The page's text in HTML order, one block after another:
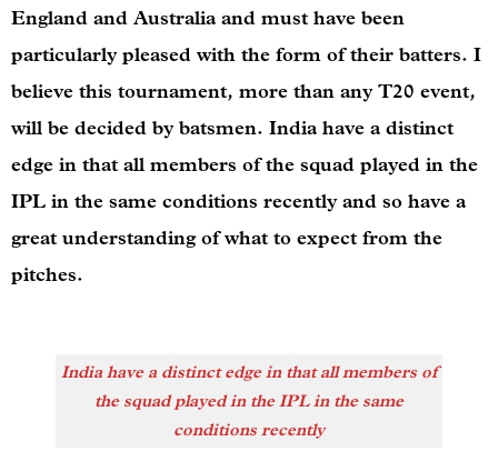
England and Australia and must have been
particularly pleased with the form of their batters. I
believe this tournament, more than any T20 event,
will be decided by batsmen. India have a distinct
edge in that all members of the squad played in the
IPL in the same conditions recently and so have a
great understanding of what to expect from the
pitches.
India have a distinct edge in that all members of
the squad played in the IPL in the same
conditions recently